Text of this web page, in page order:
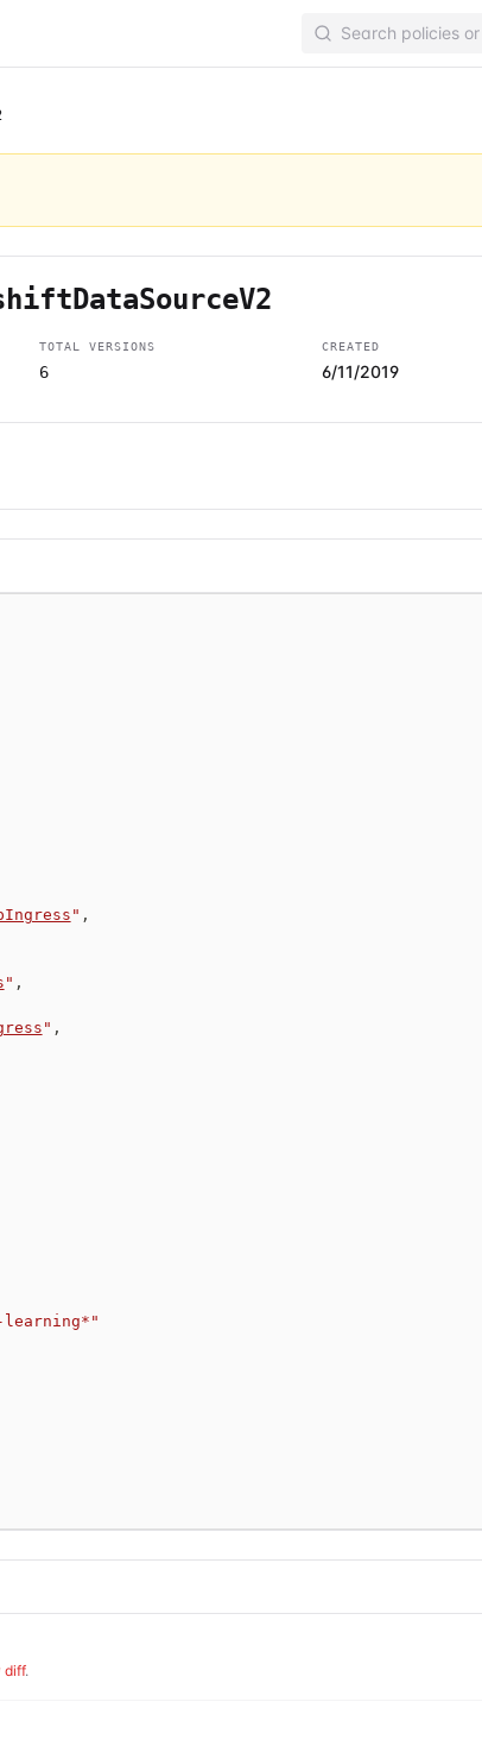
TOTAL VERSIONS
6
CREATED
6/11/2019
" ,
" ,
" ,
learning*"
diff.